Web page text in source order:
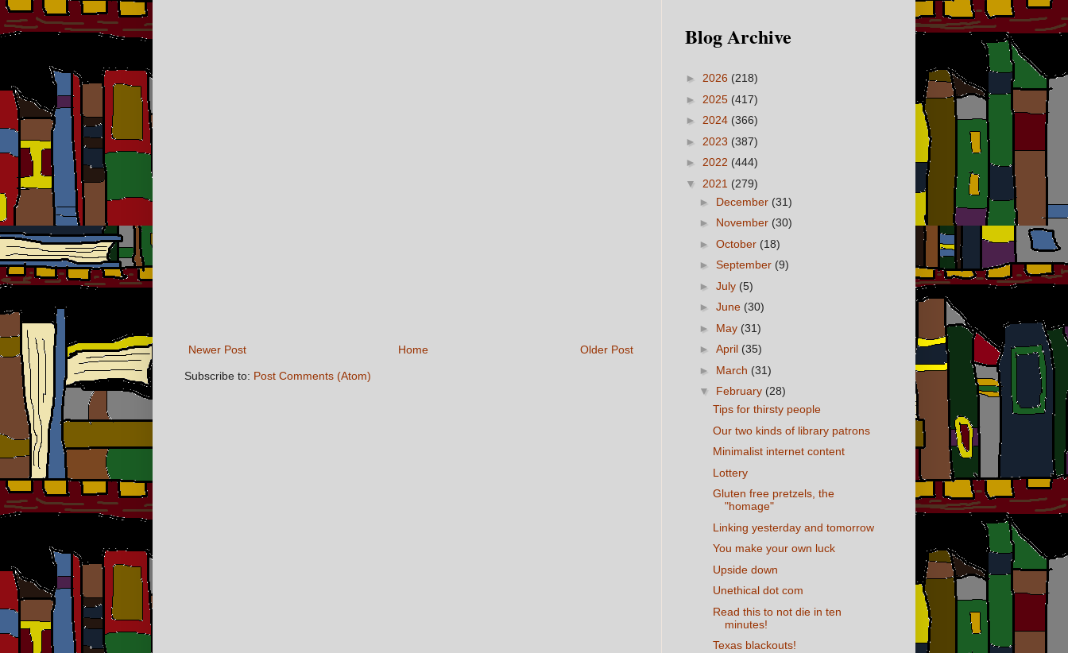
Newer Post Older Post
Home
Subscribe to: Post Comments (Atom)
Blog Archive
► 2026 (218)
► 2025 (417)
► 2024 (366)
► 2023 (387)
► 2022 (444)
▼ 2021 (279)
► December (31)
► November (30)
► October (18)
► September (9)
► July (5)
► June (30)
► May (31)
► April (35)
► March (31)
▼ February (28)
Tips for thirsty people
Our two kinds of library patrons
Minimalist internet content
Lottery
Gluten free pretzels, the
"homage"
Linking yesterday and tomorrow
You make your own luck
Upside down
Unethical dot com
Read this to not die in ten
minutes!
Texas blackouts!